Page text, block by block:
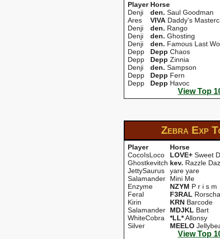
Player Horse
Denji
den. Saul Goodman
Ares
VIVA Daddy's
Denji
den. Rango
Denji
den. Ghosting
Denji
den. Famous Last
Depp
Depp Chaos
Depp
Depp Zinnia
Denji
den. Sampson
Depp
Depp Fern
Depp
Depp Havoc
View Top
Zebra Exp
Player
Horse
CocoIsLoco
LOVE+ Sweet
Ghostkevitch kev. Razzle
JettySaurus
yare yare
Salamander
Mini Me
Enzyme
NZYM P r i s m
Feral
F3RAL
Kirin
KRN Barcode
Salamander
MDJKL Bart
WhiteCobra
*LL*Allonsy
Silver
MEELO
View Top